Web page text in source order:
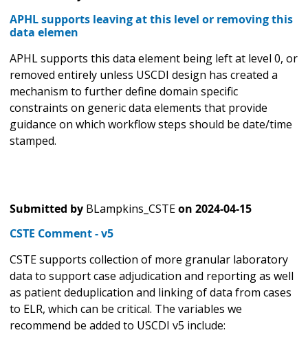
APHL supports leaving at this level or removing this
data elemen
APHL supports this data element being left at level 0, or
removed entirely unless USCDI design has created a
mechanism to further define domain specific
constraints on generic data elements that provide
guidance on which workflow steps should be date/time
stamped.
Submitted by BLampkins_CSTEon 2024-04-15
CSTE Comment - v5
CSTE supports collection of more granular laboratory
data to support case adjudication and reporting as well
as patient deduplication and linking of data from cases
to ELR, which can be critical. The variables we
recommend be added to USCDI v5 include: